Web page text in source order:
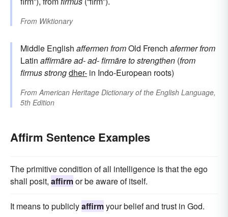
From Wiktionary
Middle English affermenfromOld French afermerfrom
Latin affirmāread-ad-firmāreto strengthen (from
firmusstrongdher- in Indo-European roots)
FromAmerican Heritage Dictionary of the English Language,
5th Edition
Affirm Sentence Examples
The primitive condition of all intelligence is that the ego
shall posit, affirmor be aware of itself.
It means to publiclyaffirmyour belief and trust in God.